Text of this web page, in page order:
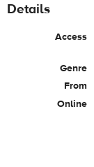
Details
Access
Genre
From
Online